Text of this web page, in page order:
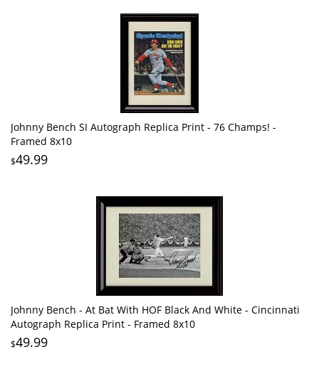
Johnny Bench SI Autograph Replica Print - 76 Champs! -
Framed 8x10
$49.99
Johnny Bench - At Bat With HOF Black And White - Cincinnati
Autograph Replica Print - Framed 8x10
$49.99